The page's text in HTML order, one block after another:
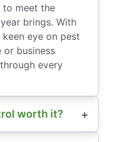
to meet the
brings. With
eye on pest
or business
every
worth it?